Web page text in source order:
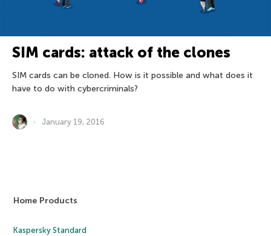
SIM cards: attack of the clones
SIM cards can be cloned. How is it possible and what does it
have to do with cybercriminals?
January 19, 2016
Home Products
Kaspersky Standard